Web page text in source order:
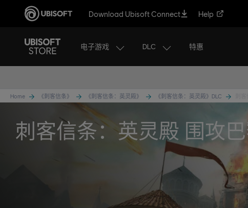
Download Ubisoft Connect Help
电子游戏 DLC 特惠
Home 《刺客信条》 《刺客信条：英灵殿》 《刺客信条：英灵殿》DLC
刺客信条：英灵殿 围攻